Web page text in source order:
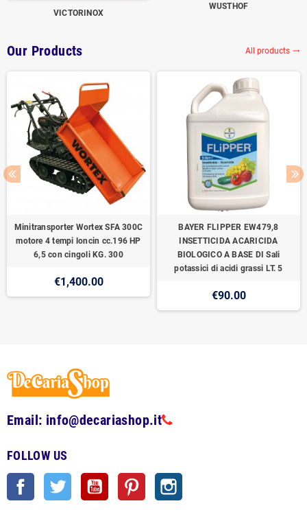
VICTORINOX
WUSTHOF
Our Products All products trending_flat
Minitransporter Wortex SFA 300C
motore 4 tempi loncin cc.196 HP
6,5 con cingoli KG. 300
€1,400.00
BAYER FLIPPER EW479,8
INSETTICIDA ACARICIDA
BIOLOGICO A BASE DI Sali
potassici di acidi grassi LT. 5
€90.00
Email: info@decariashop.it
FOLLOW US
Facebook Twitter YouTube Pinterest